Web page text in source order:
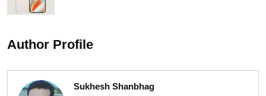
Author Profile
Sukhesh Shanbhag